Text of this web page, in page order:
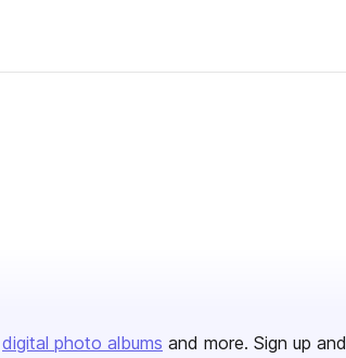
digital photo albums and more. Sign up and